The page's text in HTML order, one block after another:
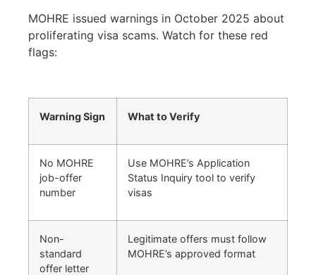
MOHRE issued warnings in October 2025 about
proliferating visa scams. Watch for these red
flags:
Warning Sign What to Verify
No MOHRE
job-offer
number
Use MOHRE’s Application
Status Inquiry tool to verify
visas
Non-
standard
offer letter
Legitimate offers must follow
MOHRE’s approved format